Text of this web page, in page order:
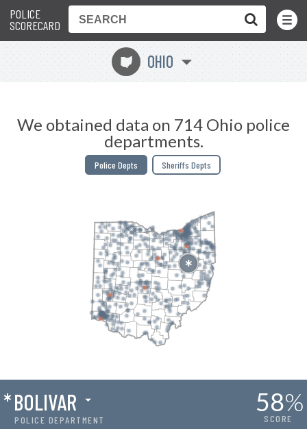
POLICE
SCORECARD
Toggle
Menu
i OHIO
We obtained data on 714 Ohio police
departments.
Police Depts Sheriffs Depts
POLICE DEPARTMENT
*BOLIVAR 58%
SCORE